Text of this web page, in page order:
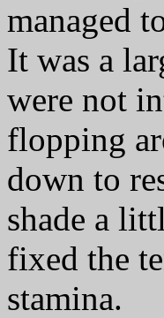
managed
It was a
were not
flopping
down to
shade a
fixed the
stamina.